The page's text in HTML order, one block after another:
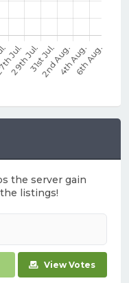
the server gain
listings!
View Votes